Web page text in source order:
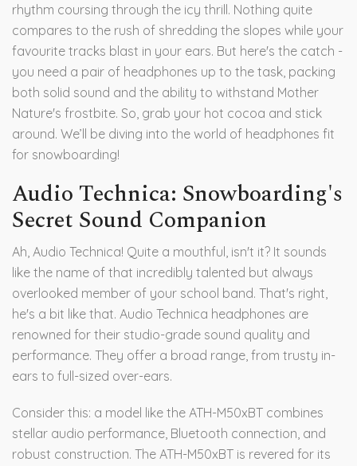
rhythm coursing through the icy thrill. Nothing quite
compares to the rush of shredding the slopes while your
favourite tracks blast in your ears. But here's the catch -
you need a pair of headphones up to the task, packing
both solid sound and the ability to withstand Mother
Nature's frostbite. So, grab your hot cocoa and stick
around. We’ll be diving into the world of headphones fit
for snowboarding!
Audio Technica: Snowboarding's
Secret Sound Companion
Ah, Audio Technica! Quite a mouthful, isn't it? It sounds
like the name of that incredibly talented but always
overlooked member of your school band. That's right,
he's a bit like that. Audio Technica headphones are
renowned for their studio-grade sound quality and
performance. They offer a broad range, from trusty in-
ears to full-sized over-ears.
Consider this: a model like the ATH-M50xBT combines
stellar audio performance, Bluetooth connection, and
robust construction. The ATH-M50xBT is revered for its